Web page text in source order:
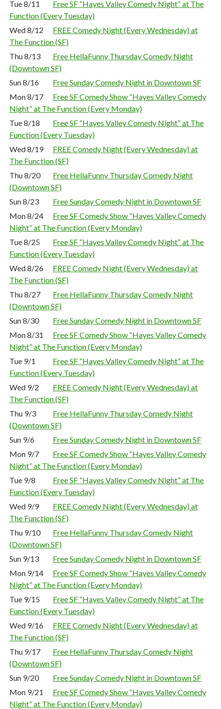
Tue 8/11
Free SF “Hayes Valley Comedy Night” at The
Function (Every Tuesday)
Wed 8/12
FREE Comedy Night (Every Wednesday) at
The Function (SF)
Thu 8/13
Free HellaFunny Thursday Comedy Night
(Downtown SF)
Sun 8/16
Free Sunday Comedy Night in Downtown SF
Mon 8/17
Free SF Comedy Show “Hayes Valley Comedy
Night” at The Function (Every Monday)
Tue 8/18
Free SF “Hayes Valley Comedy Night” at The
Function (Every Tuesday)
Wed 8/19
FREE Comedy Night (Every Wednesday) at
The Function (SF)
Thu 8/20
Free HellaFunny Thursday Comedy Night
(Downtown SF)
Sun 8/23
Free Sunday Comedy Night in Downtown SF
Mon 8/24
Free SF Comedy Show “Hayes Valley Comedy
Night” at The Function (Every Monday)
Tue 8/25
Free SF “Hayes Valley Comedy Night” at The
Function (Every Tuesday)
Wed 8/26
FREE Comedy Night (Every Wednesday) at
The Function (SF)
Thu 8/27
Free HellaFunny Thursday Comedy Night
(Downtown SF)
Sun 8/30
Free Sunday Comedy Night in Downtown SF
Mon 8/31
Free SF Comedy Show “Hayes Valley Comedy
Night” at The Function (Every Monday)
Tue 9/1
Free SF “Hayes Valley Comedy Night” at The
Function (Every Tuesday)
Wed 9/2
FREE Comedy Night (Every Wednesday) at
The Function (SF)
Thu 9/3
Free HellaFunny Thursday Comedy Night
(Downtown SF)
Sun 9/6
Free Sunday Comedy Night in Downtown SF
Mon 9/7
Free SF Comedy Show “Hayes Valley Comedy
Night” at The Function (Every Monday)
Tue 9/8
Free SF “Hayes Valley Comedy Night” at The
Function (Every Tuesday)
Wed 9/9
FREE Comedy Night (Every Wednesday) at
The Function (SF)
Thu 9/10
Free HellaFunny Thursday Comedy Night
(Downtown SF)
Sun 9/13
Free Sunday Comedy Night in Downtown SF
Mon 9/14
Free SF Comedy Show “Hayes Valley Comedy
Night” at The Function (Every Monday)
Tue 9/15
Free SF “Hayes Valley Comedy Night” at The
Function (Every Tuesday)
Wed 9/16
FREE Comedy Night (Every Wednesday) at
The Function (SF)
Thu 9/17
Free HellaFunny Thursday Comedy Night
(Downtown SF)
Sun 9/20
Free Sunday Comedy Night in Downtown SF
Mon 9/21
Free SF Comedy Show “Hayes Valley Comedy
Night” at The Function (Every Monday)